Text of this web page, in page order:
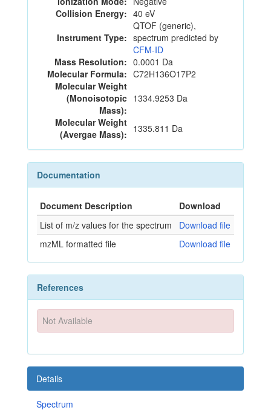
Collision Energy: 40 eV
Instrument Type:
QTOF (generic),
spectrum predicted by
CFM-ID
Mass Resolution: 0.0001 Da
Molecular Formula: C72H136O17P2
Molecular Weight
(Monoisotopic
Mass):
1334.9253 Da
Molecular Weight
(Avergae Mass): 1335.811 Da
Documentation
Document Description
Download
List of m/z values for the spectrum
Download file
mzML formatted file
Download file
References
Not Available
Details
Spectrum